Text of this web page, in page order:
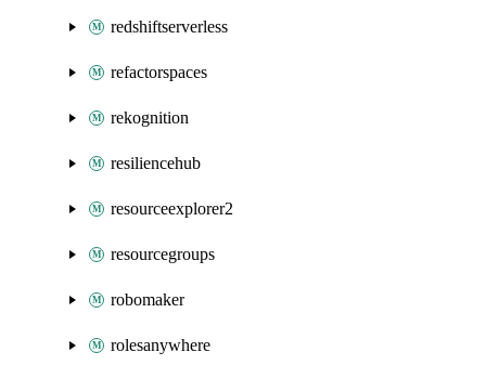
redshiftserverless
refactorspaces
rekognition
resiliencehub
resourceexplorer2
resourcegroups
robomaker
rolesanywhere